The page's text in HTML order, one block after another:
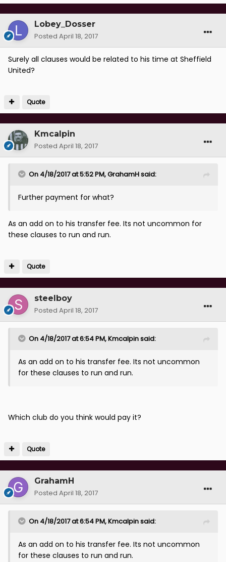
Lobey_Dosser
Posted April 18, 2017
Surely all clauses would be related to his time at Sheffield
United?
Quote
Kmcalpin
Posted April 18, 2017
On 4/18/2017 at 5:52 PM, GrahamH said:
Further payment for what?
As an add on to his transfer fee. Its not uncommon for
these clauses to run and run.
Quote
steelboy
Posted April 18, 2017
On 4/18/2017 at 6:54 PM, Kmcalpin said:
As an add on to his transfer fee. Its not uncommon
for these clauses to run and run.
Which club do you think would pay it?
Quote
GrahamH
Posted April 18, 2017
On 4/18/2017 at 6:54 PM, Kmcalpin said:
As an add on to his transfer fee. Its not uncommon
for these clauses to run and run.